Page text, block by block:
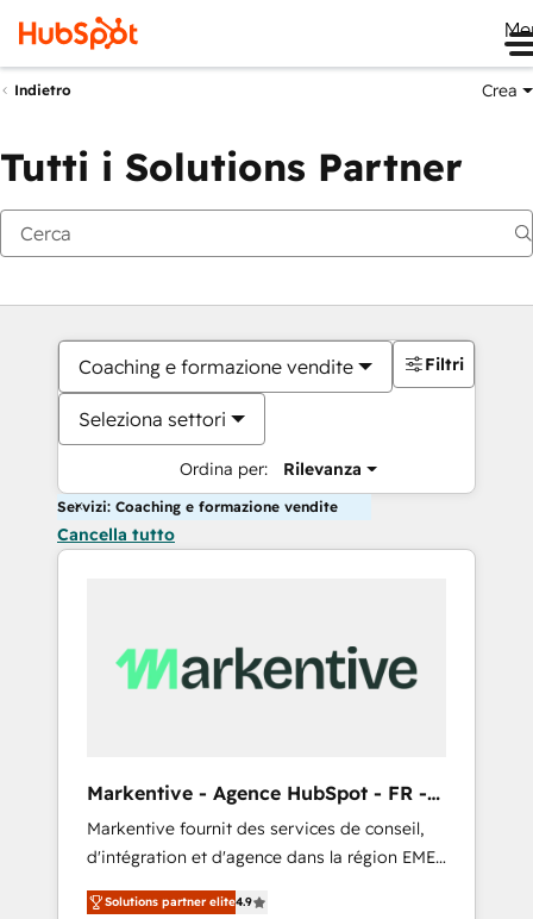
Indietro Crea
Tutti i Solutions Partner
Coaching e formazione vendite
Seleziona settori
Ordina per: Rilevanza
Filtri
Servizi: Coaching e formazione vendite
Cancella tutto
Markentive - Agence HubSpot - FR -
EN
Markentive fournit des services de conseil,
d'intégration et d'agence dans la région EMEA
et North America. Avec plus de 115 experts en
marketing automation, Growth, Revops, CRM
Solutions partner elite4.9